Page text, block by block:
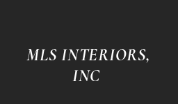
MLS INTERIORS,
INC